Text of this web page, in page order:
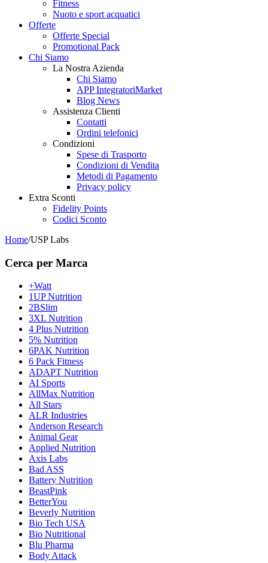
Fitness
Nuoto e sport acquatici
Offerte
Offerte Special
Promotional Pack
Chi Siamo
La Nostra Azienda
Chi Siamo
APP IntegratoriMarket
Blog News
Assistenza Clienti
Contatti
Ordini telefonici
Condizioni
Spese di Trasporto
Condizioni di Vendita
Metodi di Pagamento
Privacy policy
Extra Sconti
Fidelity Points
Codici Sconto
Home/USP Labs
Cerca per Marca
+Watt
1UP Nutrition
2BSlim
3XL Nutrition
4 Plus Nutrition
5% Nutrition
6PAK Nutrition
6 Pack Fitness
ADAPT Nutrition
AI Sports
AllMax Nutrition
All Stars
ALR Industries
Anderson Research
Animal Gear
Applied Nutrition
Axis Labs
Bad ASS
Battery Nutrition
BeastPink
BetterYou
Beverly Nutrition
Bio Tech USA
Bio Nutritional
Blu Pharma
Body Attack